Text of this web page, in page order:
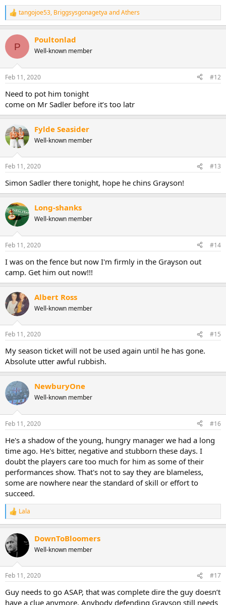
R
e
c
i
s
tangojoe53, Briggsysgonagetya andAthers
P
Poultonlad
Well-known member
Feb 11, 2020 #12
Need to pot him tonight
come on Mr Sadler before it’s too latr
Fylde Seasider
Well-known member
Feb 11, 2020 #13
Simon Sadler there tonight, hope he chins Grayson!
Long-shanks
Well-known member
Feb 11, 2020 #14
I was on the fence but now I'm firmly in the Grayson out
camp. Get him out now!!!
Albert Ross
Well-known member
Feb 11, 2020 #15
My season ticket will not be used again until he has gone.
Absolute utter awful rubbish.
NewburyOne
Well-known member
Feb 11, 2020 #16
He's a shadow of the young, hungry manager we had a long
time ago. He's bitter, negative and stubborn these days. I
doubt the players care too much for him as some of their
performances show. That's not to say they are blameless,
some are nowhere near the standard of skill or effort to
succeed.
R
e
c
t
i
s
Lala
DownToBloomers
Well-known member
Feb 11, 2020 #17
Guy needs to go ASAP, that was complete dire the guy doesn’t
have a clue anymore. Anybody defending Grayson still needs